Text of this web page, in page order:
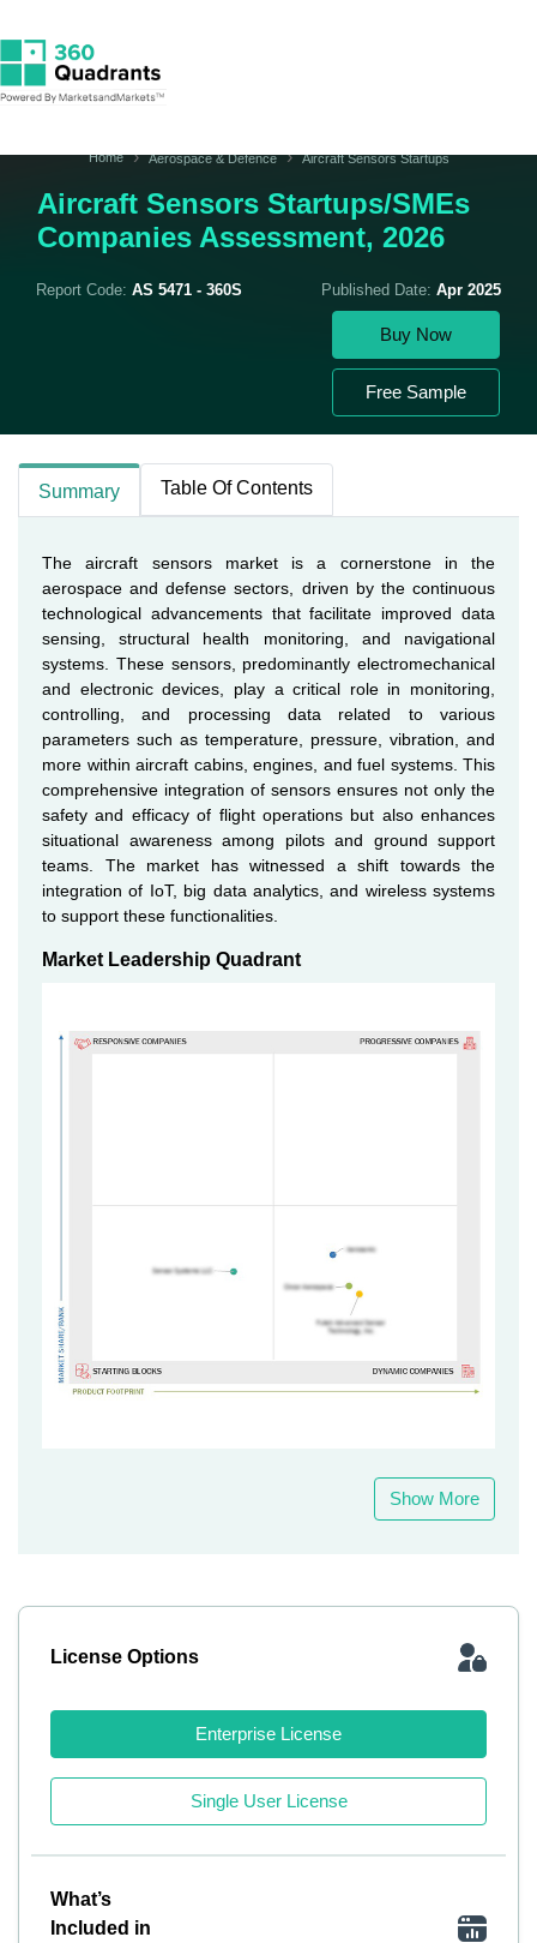
Home Aerospace & Defence Aircraft Sensors Startups
Aircraft Sensors Startups/SMEs
Companies Assessment, 2026
Report Code: AS 5471 - 360S Published Date: Apr 2025
Buy Now
Free Sample
Summary Table Of Contents
The aircraft sensors market is a cornerstone in the
aerospace and defense sectors, driven by the continuous
technological advancements that facilitate improved data
sensing, structural health monitoring, and navigational
systems. These sensors, predominantly electromechanical
and electronic devices, play a critical role in monitoring,
controlling, and processing data related to various
parameters such as temperature, pressure, vibration, and
more within aircraft cabins, engines, and fuel systems. This
comprehensive integration of sensors ensures not only the
safety and efficacy of flight operations but also enhances
situational awareness among pilots and ground support
teams. The market has witnessed a shift towards the
integration of IoT, big data analytics, and wireless systems
to support these functionalities.
Market Leadership Quadrant
Show More
License Options
Enterprise License
Single User License
What’s
Included in